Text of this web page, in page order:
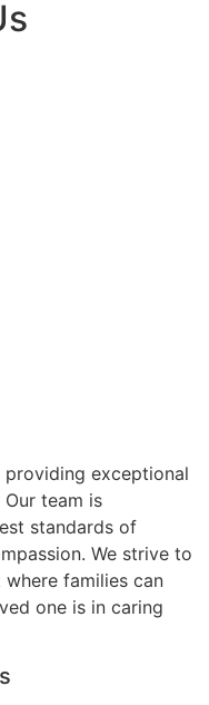
providing exceptional
team is
standards of
We strive to
families can
one is in caring